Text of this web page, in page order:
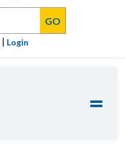
| Login